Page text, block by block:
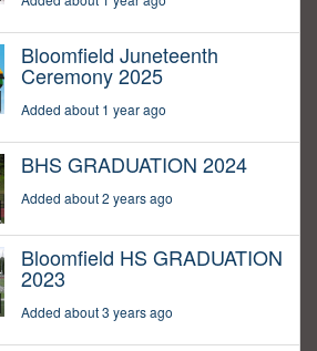
Bloomfield Juneteenth
Ceremony 2025
Added about 1 year ago
BHS GRADUATION 2024
Added about 2 years ago
Bloomfield HS GRADUATION
2023
Added about 3 years ago